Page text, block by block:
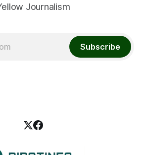
Journalism
Subscribe